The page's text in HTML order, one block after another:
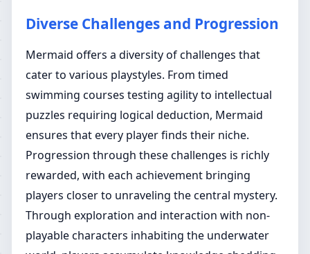
Diverse Challenges and Progression
Mermaid offers a diversity of challenges that
cater to various playstyles. From timed
swimming courses testing agility to intellectual
puzzles requiring logical deduction, Mermaid
ensures that every player finds their niche.
Progression through these challenges is richly
rewarded, with each achievement bringing
players closer to unraveling the central mystery.
Through exploration and interaction with non-
playable characters inhabiting the underwater